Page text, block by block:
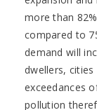
more than
compared to
demand will
dwellers,
exceedances
pollution